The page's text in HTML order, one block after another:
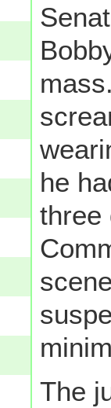
he
three
The